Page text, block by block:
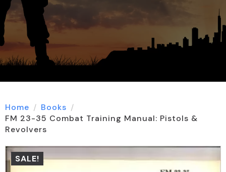
Home
Books
FM 23-35 Combat Training Manual: Pistols &
Revolvers
SALE!